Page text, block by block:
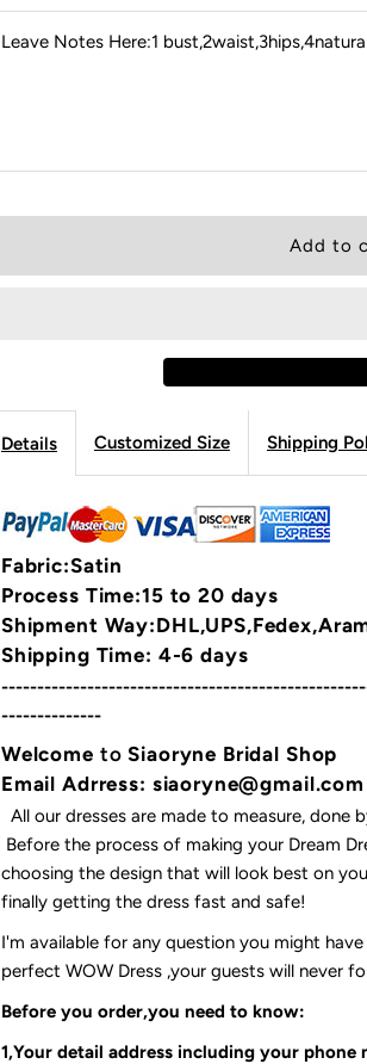
Leave Notes Here:1
Details Customized Size Shipping
Fabric:Satin
Process Time:15 to 20 days
Shipment
Shipping Time: 4-6 days
--------------
Welcome toSiaoryne Bridal Shop
Email Adrress: siaoryne@gmail.com
All our dresses are made to measure, done
Before the process of making your Dream
choosing the design that will look best on
finally getting the dress fast and safe!
I'm available for any question you might
perfect WOW Dress ,your guests will never
Before you order,you need to know:
1,Your detail address including your